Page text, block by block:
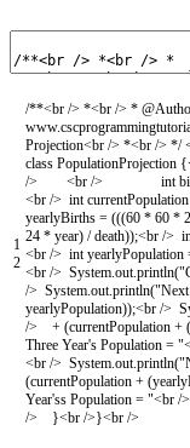
1
2
/**<br /> *<br /> *
Projection<br /> *<br /> */
class PopulationProjection {
/> <br /> int
<br /> int currentPopulation
yearlyBirths = (((60 * 60 *
24 * year) / death));<br />
<br /> int yearlyPopulation
<br /> System out println(
/> System out println(
yearlyPopulation));<br />
/> + (currentPopulation + (
Three Year's Population = "
<br /> System out println(
(currentPopulation + (
Year'ss Population = "<br />
/> }<br />}<br />